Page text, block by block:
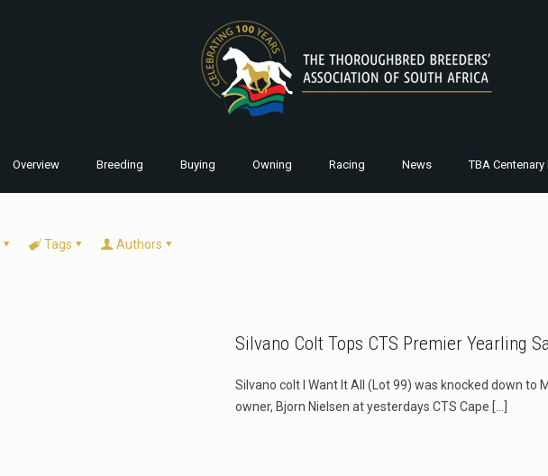
Overview Breeding Buying Owning Racing News TBA
Tags Authors
Silvano Colt Tops CTS Premier Yearling
Silvano colt I Want It All (Lot 99) was knocked down to
owner, Bjorn Nielsen at yesterdays CTS Cape […]